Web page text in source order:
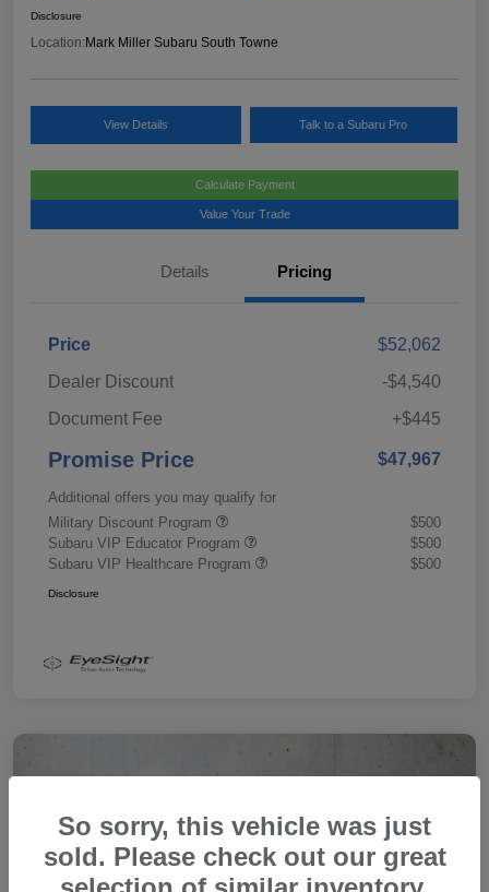
Disclosure
Location: Mark Miller Subaru South Towne
View Details Talk to a Subaru Pro
Calculate Payment
Value Your Trade
Details Pricing
Price
$52,062
Dealer Discount
-$4,540
Document Fee
+$445
Promise Price $47,967
Additional offers you may qualify for
Military Discount Program
$500
Subaru VIP Educator Program
$500
Subaru VIP Healthcare Program
$500
Disclosure
So sorry, this vehicle was just
sold. Please check out our great